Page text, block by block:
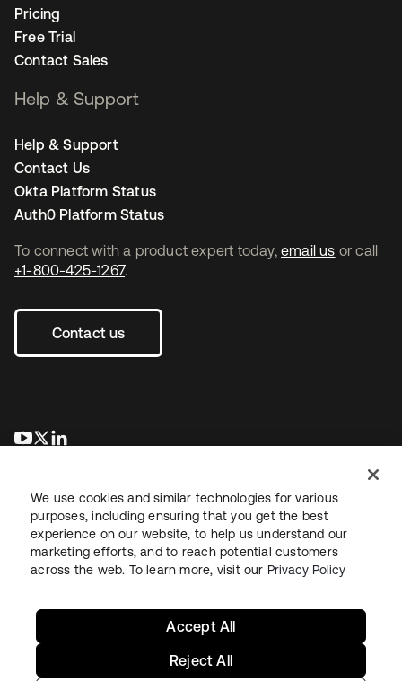
To connect with a product expert today, email us or call
+1-800-425-1267.
Contact us
opens in a new tab
opens in a new tab
Pricing
Free Trial
Contact Sales
Help & Support
Help & Support
Contact Us
Okta Platform Status
Auth0 Platform Status
LegalPrivacy Policy Site TermsSecuritySitemap
We use cookies and similar technologies for various
purposes, including ensuring that you get the best
experience on our website, to help us understand our
marketing efforts, and to reach potential customers
across the web. To learn more, visit our Privacy Policy
Reject All
Accept All